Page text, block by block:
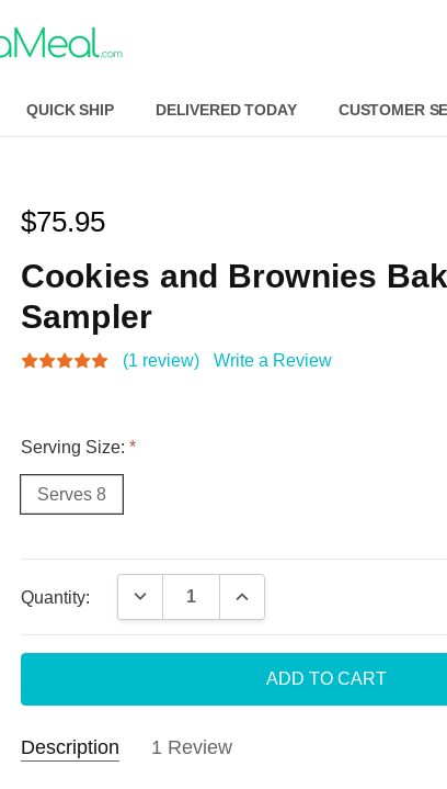
QUICK SHIP DELIVERED TODAY CUSTOMER
$75.95
Cookies and Brownies
Sampler
(1 review) Write a Review
Serving Size: *
Serves 8
Stock:
Quantity: DECREASE QUANTITY:INCREASE QUANTITY:
Description 1 Review